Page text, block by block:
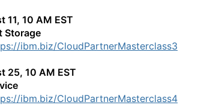
11, 10 AM EST
Storage
ibm.biz/CloudPartnerMasterclass3
25, 10 AM EST
ibm.biz/CloudPartnerMasterclass4